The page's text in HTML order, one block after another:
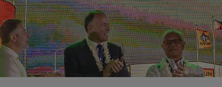
Haberler
Bize Ulaşın
Greece-English
Italy-English
Netherlands-English
Norway-English
Poland-English
Spain -English
Sweden-English